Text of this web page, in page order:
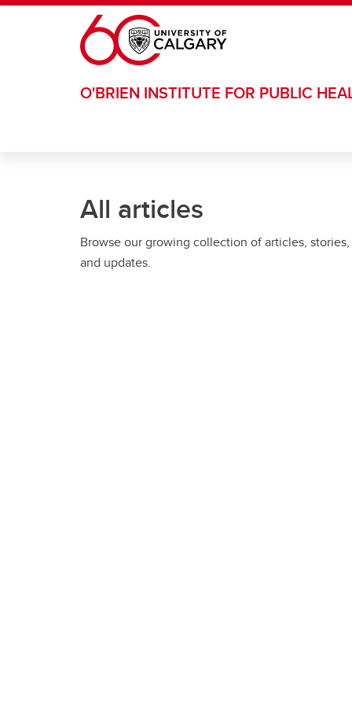
Skip to main content
O'BRIEN INSTITUTE FOR PUBLIC
All articles
Browse our growing collection of articles, stories,
and updates.